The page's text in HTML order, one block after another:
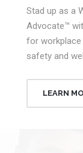
Stad up as a
Advocate™
for workplace
safety and
LEARN